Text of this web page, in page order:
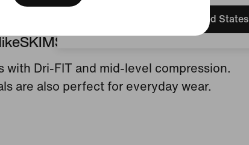
United States
Matte
with Dri-FIT and mid-level compression.
are also perfect for everyday wear.